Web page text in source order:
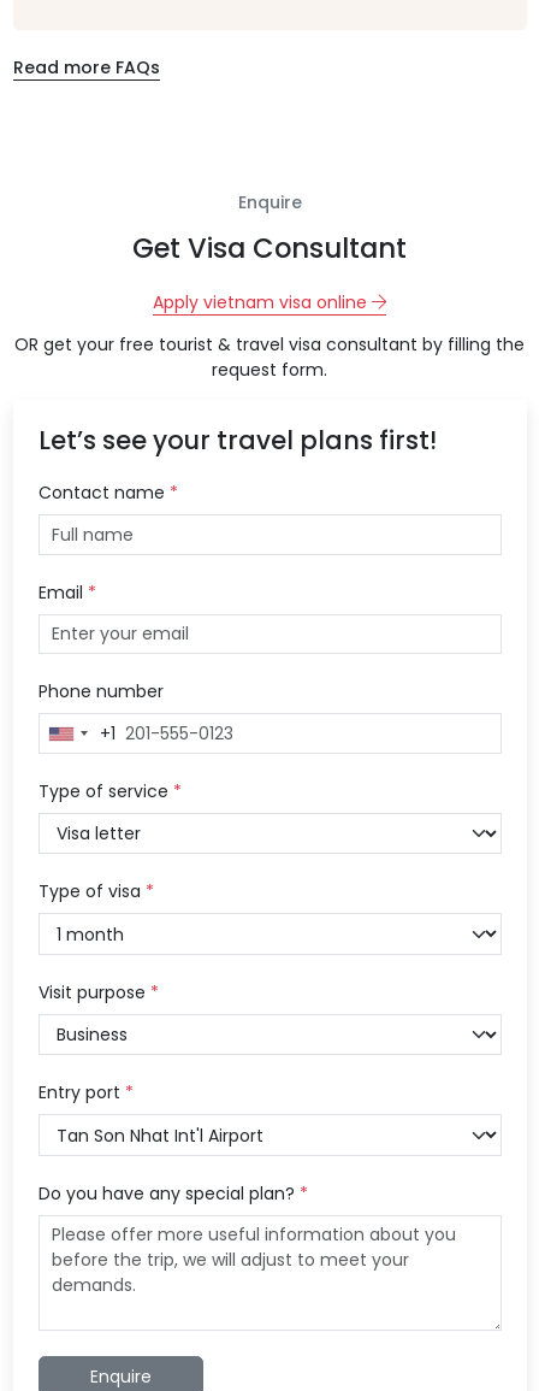
Read more FAQs
Enquire
Get Visa Consultant
Apply vietnam visa online
OR get your free tourist & travel visa consultant by filling the
request form.
Let’s see your travel plans first!
Contact name *
Email *
Phone number
United
+1
+1
Type of service *
Type of visa *
Visit purpose *
Entry port *
Do you have any special plan? *
Enquire